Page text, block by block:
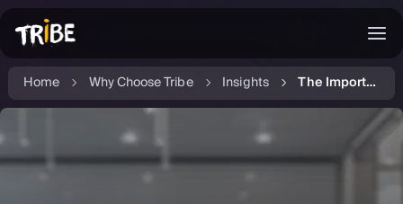
Home Why Choose Tribe Insights The Importance of the Board